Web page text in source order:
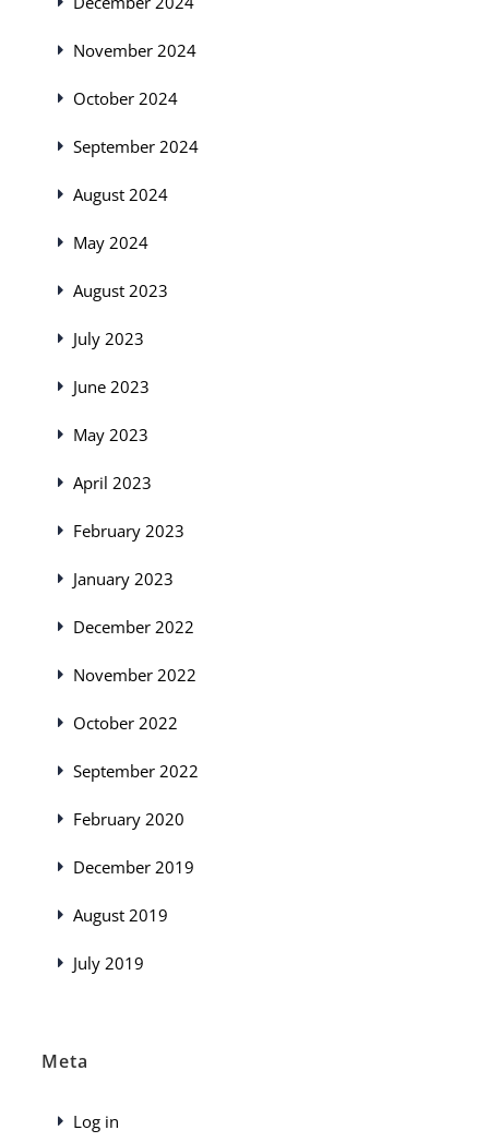
November 2024
October 2024
September 2024
August 2024
May 2024
August 2023
July 2023
June 2023
May 2023
April 2023
February 2023
January 2023
December 2022
November 2022
October 2022
September 2022
February 2020
December 2019
August 2019
July 2019
Meta
Log in